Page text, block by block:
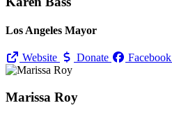
Los Angeles Mayor
Website Donate Facebook
Marissa Roy